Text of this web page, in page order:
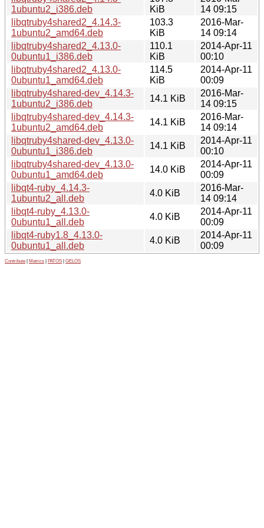
1ubuntu2_i386.deb
KiB
14 09:15
libqtruby4shared2_4.14.3-
1ubuntu2_amd64.deb
103.3
KiB
2016-Mar-
14 09:14
libqtruby4shared2_4.13.0-
0ubuntu1_i386.deb
110.1
KiB
2014-Apr-11
00:10
libqtruby4shared2_4.13.0-
0ubuntu1_amd64.deb
114.5
KiB
2014-Apr-11
00:09
libqtruby4shared-dev_4.14.3-
1ubuntu2_i386.deb
14.1 KiB
2016-Mar-
14 09:15
libqtruby4shared-dev_4.14.3-
1ubuntu2_amd64.deb
14.1 KiB
2016-Mar-
14 09:14
libqtruby4shared-dev_4.13.0-
0ubuntu1_i386.deb
14.1 KiB
2014-Apr-11
00:10
libqtruby4shared-dev_4.13.0-
0ubuntu1_amd64.deb
14.0 KiB
2014-Apr-11
00:09
libqt4-ruby_4.14.3-
1ubuntu2_all.deb
4.0 KiB
2016-Mar-
14 09:14
libqt4-ruby_4.13.0-
0ubuntu1_all.deb
4.0 KiB
2014-Apr-11
00:09
libqt4-ruby1.8_4.13.0-
0ubuntu1_all.deb
4.0 KiB
2014-Apr-11
00:09
Contribute Metrics PATOS GELOS